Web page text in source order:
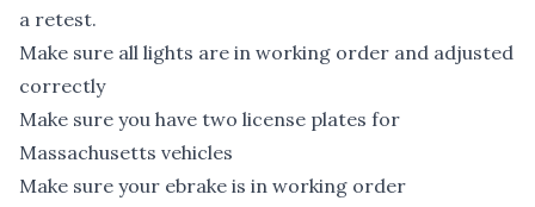
a retest.
Make sure all lights are in working order and adjusted
correctly
Make sure you have two license plates for
Massachusetts vehicles
Make sure your ebrake is in working order